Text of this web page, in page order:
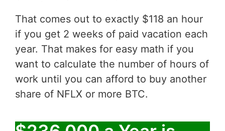
That comes out to exactly $118 an hour
if you get 2 weeks of paid vacation each
year. That makes for easy math if you
want to calculate the number of hours of
work until you can afford to buy another
share of NFLX or more BTC.